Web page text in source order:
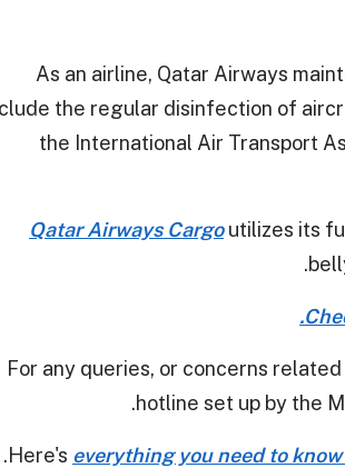
As an airline, Qatar Airways
the regular disinfection of
the International Air Transport
Qatar Airways Cargoutilizes its
For any queries, or concerns
hotline set up by the
Here's everything you need to